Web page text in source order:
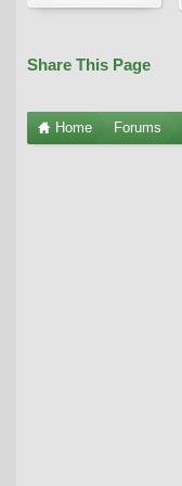
Share This Page
Home Forums